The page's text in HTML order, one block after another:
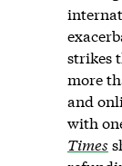
strikes
more
and
with
Times